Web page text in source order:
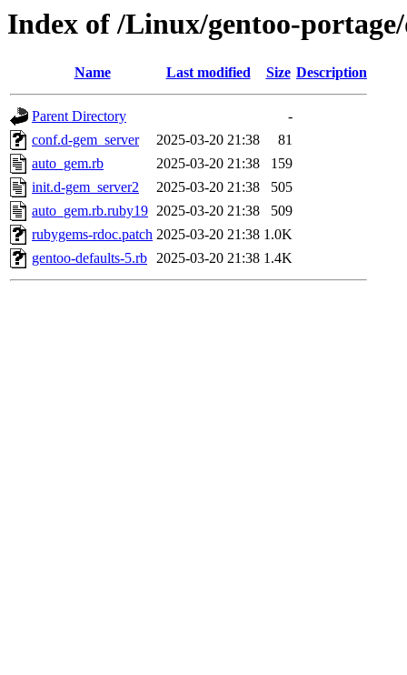
Index of /Linux/gentoo-
Name Last modified Size Description
Parent Directory
-
conf.d-gem_server
2025-03-20 21:38
81
auto_gem.rb
2025-03-20 21:38
159
init.d-gem_server2
2025-03-20 21:38
505
auto_gem.rb.ruby19 2025-03-20 21:38
509
rubygems-rdoc.patch 2025-03-20 21:38 1.0K
gentoo-defaults-5.rb 2025-03-20 21:38 1.4K